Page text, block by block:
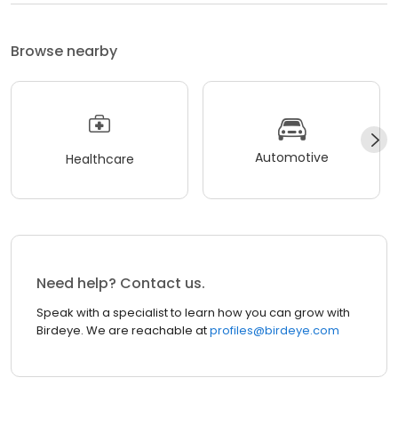
Browse nearby
Healthcare Automotive
Need help? Contact us.
Speak with a specialist to learn how you can grow with
Birdeye. We are reachable atprofiles@birdeye.com